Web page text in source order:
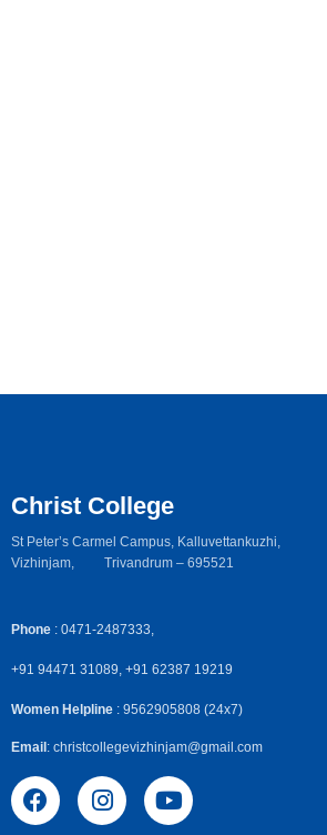
Christ College
St Peter’s Carmel Campus, Kalluvettankuzhi,
Vizhinjam, Trivandrum – 695521
Phone : 0471-2487333,
+91 94471 31089, +91 62387 19219
Women Helpline : 9562905808 (24x7)
Email : christcollegevizhinjam@gmail.com